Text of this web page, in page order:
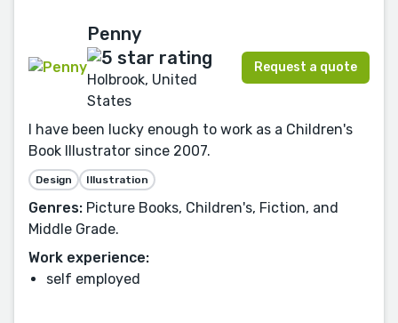
Penny
Holbrook, United
States
Request a quote
I have been lucky enough to work as a Children's
Book Illustrator since 2007.
Design Illustration
Genres: Picture Books, Children's, Fiction, and
Middle Grade.
Work experience:
self employed